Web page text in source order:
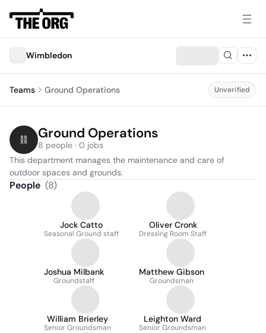
Wimbledon
Teams Ground Operations Unverified
Ground Operations
8 people · 0 jobs
This department manages the maintenance and care of
outdoor spaces and grounds.
People (8)
Jock Catto
Seasonal Ground staff
Oliver Cronk
Dressing Room Staff
Joshua Milbank
Groundstaff
Matthew Gibson
Groundsman
William Brierley
Senior Groundsman
Leighton Ward
Senior Groundsman